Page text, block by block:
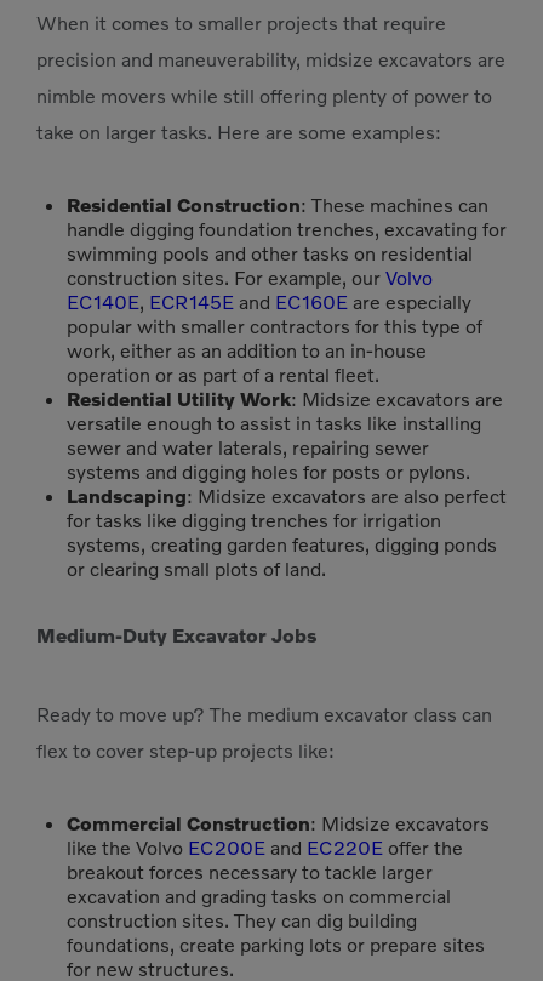
When it comes to smaller projects that require
precision and maneuverability, midsize excavators are
nimble movers while still offering plenty of power to
take on larger tasks. Here are some examples:
Residential Construction: These machines can
handle digging foundation trenches, excavating for
swimming pools and other tasks on residential
construction sites. For example, our Volvo
EC140E, ECR145E and EC160E are especially
popular with smaller contractors for this type of
work, either as an addition to an in-house
operation or as part of a rental fleet.
Residential Utility Work: Midsize excavators are
versatile enough to assist in tasks like installing
sewer and water laterals, repairing sewer
systems and digging holes for posts or pylons.
Landscaping: Midsize excavators are also perfect
for tasks like digging trenches for irrigation
systems, creating garden features, digging ponds
or clearing small plots of land.
Medium-Duty Excavator Jobs
Ready to move up? The medium excavator class can
flex to cover step-up projects like:
Commercial Construction: Midsize excavators
like the Volvo EC200E and EC220E offer the
breakout forces necessary to tackle larger
excavation and grading tasks on commercial
construction sites. They can dig building
foundations, create parking lots or prepare sites
for new structures.